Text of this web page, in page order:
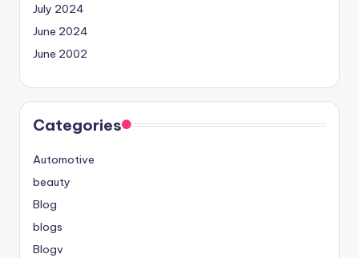
July 2024
June 2024
June 2002
Categories
Automotive
beauty
Blog
blogs
Blogv